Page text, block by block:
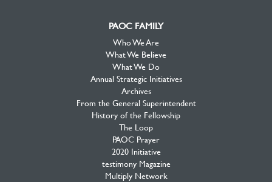
PAOC FAMILY
Who We Are
What We Believe
What We Do
Annual Strategic Initiatives
Archives
From the General Superintendent
History of the Fellowship
The Loop
PAOC Prayer
2020 Initiative
testimony Magazine
Multiply Network